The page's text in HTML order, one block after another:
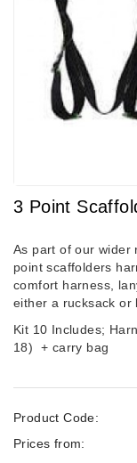
3 Point
As part of our wider
point scaffolders
comfort harness,
either a rucksack or
Kit 10 Includes;
18)
+ carry bag
Product Code:
Prices from: